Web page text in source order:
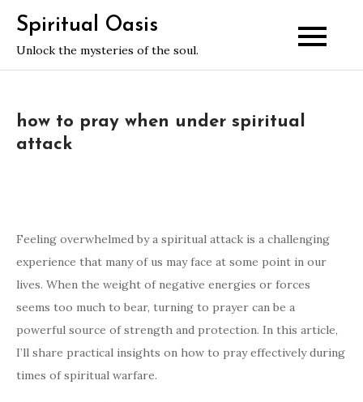
content
Spiritual Oasis
Unlock the mysteries of the soul.
how to pray when under spiritual
attack
Feeling overwhelmed by a spiritual attack is a challenging
experience that many of us may face at some point in our
lives. When the weight of negative energies or forces
seems too much to bear, turning to prayer can be a
powerful source of strength and protection. In this article,
I’ll share practical insights on how to pray effectively during
times of spiritual warfare.